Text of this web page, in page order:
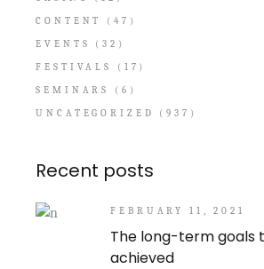
CONTENT
(47)
EVENTS
(32)
FESTIVALS
(17)
SEMINARS
(6)
UNCATEGORIZED
(937)
Recent posts
FEBRUARY 11, 2021
The long-term goals
achieved